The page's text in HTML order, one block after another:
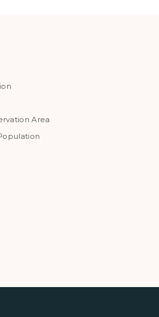
Area